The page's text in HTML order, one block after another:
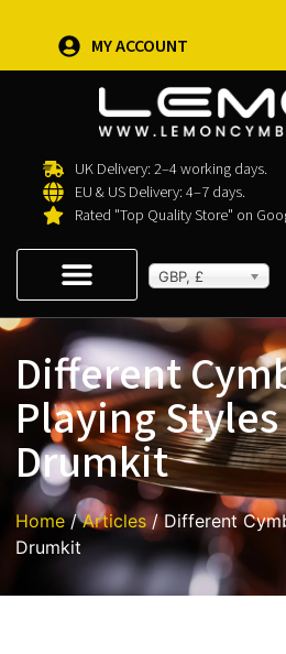
MY ACCOUNT
UK Delivery: 2–4 working days.
EU & US Delivery: 4–7 days.
Rated "Top Quality Store" on
GBP, £
Different
Playing
Drumkit
Home/Articles/ Different
Drumkit